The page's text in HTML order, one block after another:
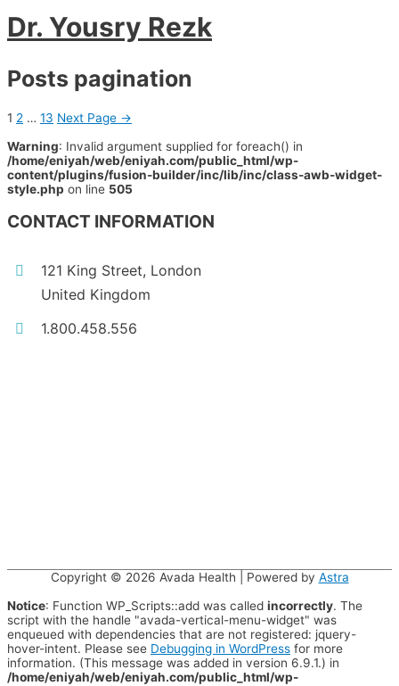
Dr. Yousry Rezk
Posts pagination
1 2 … 13 Next Page →
Warning: Invalid argument supplied for foreach() in
/home/eniyah/web/eniyah.com/public_html/wp-
content/plugins/fusion-builder/inc/lib/inc/class-awb-widget-
style.php on line 505
CONTACT INFORMATION
121 King Street, London
United Kingdom
1.800.458.556
Copyright © 2026 Avada Health | Powered by Astra
Notice: Function WP_Scripts::add was called incorrectly. The
script with the handle "avada-vertical-menu-widget" was
enqueued with dependencies that are not registered: jquery-
hover-intent. Please see Debugging in WordPress for more
information. (This message was added in version 6.9.1.) in
/home/eniyah/web/eniyah.com/public_html/wp-